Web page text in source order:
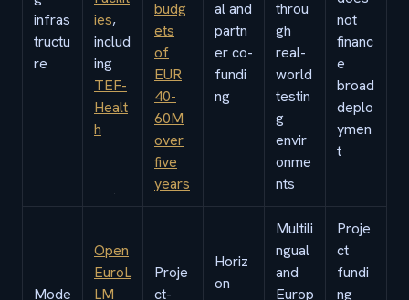
infras
tructu
re
ies,
includ
ing
TEF-
Healt
h
budg
ets
of
EUR
40-
60M
over
five
years
al and
partn
er co-
fundi
ng
throu
gh
real-
world
testin
g
envir
onme
nts
not
financ
e
broad
deplo
ymen
t
Mode
Open
EuroL
LM
Proje
ct-
Horiz
on
Multili
ngual
and
Europ
Proje
ct
fundi
ng